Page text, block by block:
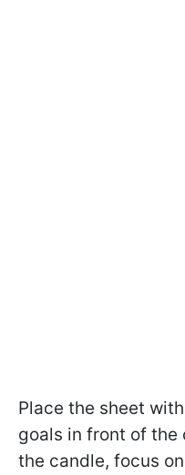
Place the sheet
goals in front of the
the candle, focus